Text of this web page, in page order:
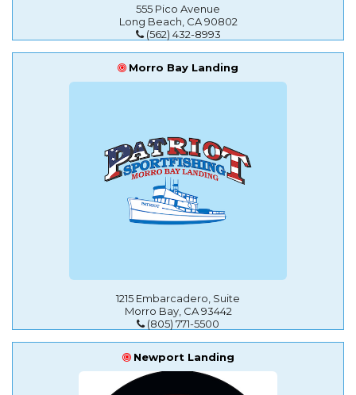
555 Pico Avenue
Long Beach, CA 90802
(562) 432-8993
Morro Bay Landing
1215 Embarcadero, Suite
Morro Bay, CA 93442
(805) 771-5500
Newport Landing